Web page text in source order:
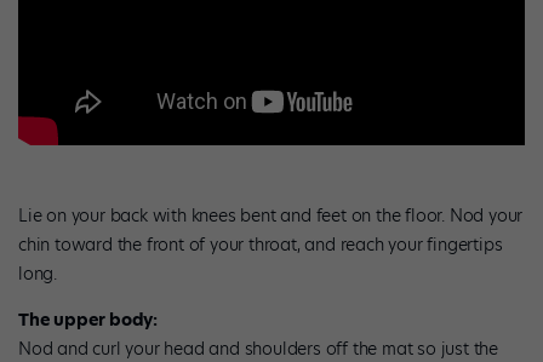
Lie on your back with knees bent and feet on the floor. Nod your
chin toward the front of your throat, and reach your fingertips
long.
The upper body:
Nod and curl your head and shoulders off the mat so just the